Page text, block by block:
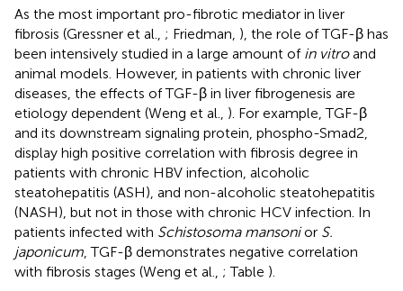
As the most important pro-fibrotic mediator in liver
fibrosis (Gressner et al., ; Friedman, ), the role of TGF-β has
been intensively studied in a large amount of in vitroand
animal models. However, in patients with chronic liver
diseases, the effects of TGF-β in liver fibrogenesis are
etiology dependent (Weng et al., ). For example, TGF-β
and its downstream signaling protein, phospho-Smad2,
display high positive correlation with fibrosis degree in
patients with chronic HBV infection, alcoholic
steatohepatitis (ASH), and non-alcoholic steatohepatitis
(NASH), but not in those with chronic HCV infection. In
patients infected with Schistosoma mansonior S.
japonicum , TGF-β demonstrates negative correlation
with fibrosis stages (Weng et al., ; Table ).